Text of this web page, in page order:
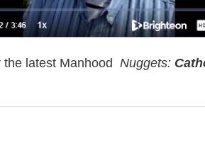
latest Manhood Nuggets: